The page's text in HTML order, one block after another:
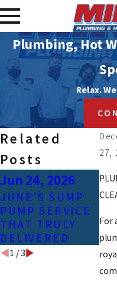
Plumbing, Hot
Relax.
27,
For
Related
Posts
Jun 24, 2026
JUNE’S SUMP
PUMP SERVICE
THAT TRULY
DELIVERED
1 /3